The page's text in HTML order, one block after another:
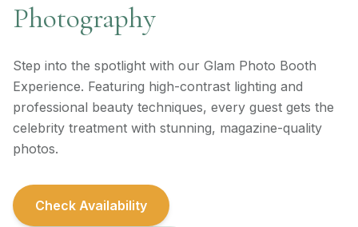
Photography
Step into the spotlight with our Glam Photo Booth
Experience. Featuring high-contrast lighting and
professional beauty techniques, every guest gets the
celebrity treatment with stunning, magazine-quality
photos.
Check Availability